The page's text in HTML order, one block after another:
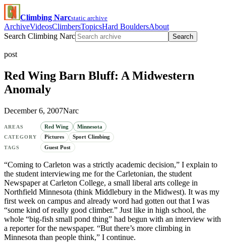
Climbing Narcstatic archive
ArchiveVideosClimbersTopicsHard BouldersAbout
Search Climbing Narc
Search
post
Red Wing Barn Bluff: A Midwestern
Anomaly
December 6, 2007Narc
AREAS Red Wing Minnesota
CATEGORY Pictures Sport Climbing
TAGS Guest Post
“Coming to Carleton was a strictly academic decision,” I explain to
the student interviewing me for the Carletonian, the student
Newspaper at Carleton College, a small liberal arts college in
Northfield Minnesota (think Middlebury in the Midwest). It was my
first week on campus and already word had gotten out that I was
“some kind of really good climber.” Just like in high school, the
whole “big-fish small pond thing” had begun with an interview with
a reporter for the newspaper. “But there’s more climbing in
Minnesota than people think,” I continue.